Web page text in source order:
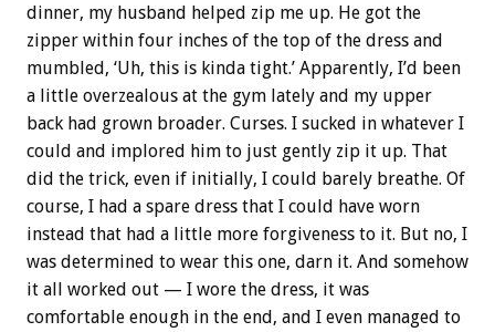
dinner, my husband helped zip me up. He got the
zipper within four inches of the top of the dress and
mumbled, ‘Uh, this is kinda tight.’ Apparently, I’d been
a little overzealous at the gym lately and my upper
back had grown broader. Curses. I sucked in whatever I
could and implored him to just gently zip it up. That
did the trick, even if initially, I could barely breathe. Of
course, I had a spare dress that I could have worn
instead that had a little more forgiveness to it. But no, I
was determined to wear this one, darn it. And somehow
it all worked out — I wore the dress, it was
comfortable enough in the end, and I even managed to